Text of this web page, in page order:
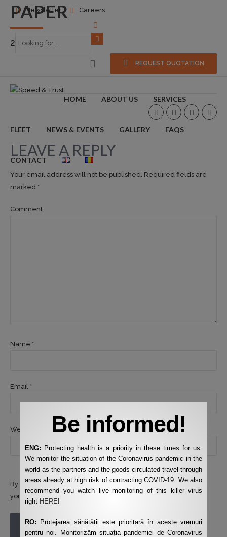
Newsletter Careers
REQUEST QUOTATION
HOME ABOUT US SERVICES
FLEET NEWS & EVENTS GALLERY FAQS
CONTACT
PAPER
2016-10-04
LEAVE A REPLY
Your email address will not be published. Required fields are
marked *
Comment
Name *
Email *
Website
By using this form you agree with the storage and handling of
your data by this website.
POST COMMENT
Be informed!
ENG: Protecting health is a priority in these times for us.
We monitor the situation of the Coronavirus pandemic in the
world as the partners and the goods circulated travel through
areas already at high risk of contracting COVID-19. We also
recommend you watch live monitoring of this killer virus
right HERE!
RO: Protejarea sănătății este prioritară în aceste vremuri
pentru noi. Monitorizăm situația pandemiei de Coronavirus